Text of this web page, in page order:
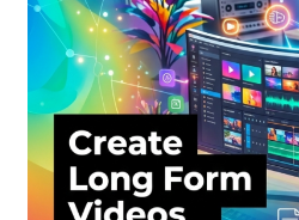
Support
Terms and Conditions